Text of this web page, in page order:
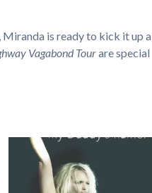
is ready to kick it up a
Vagabond Tourare special